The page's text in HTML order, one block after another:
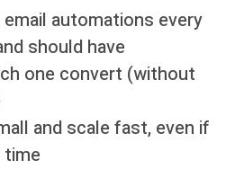
automations every
should have
one convert (without
and scale fast, even if
time